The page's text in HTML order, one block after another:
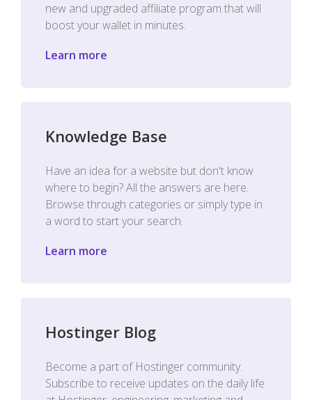
new and upgraded affiliate program that will
boost your wallet in minutes.
Learn more
Knowledge Base
Have an idea for a website but don't know
where to begin? All the answers are here.
Browse through categories or simply type in
a word to start your search.
Learn more
Hostinger Blog
Become a part of Hostinger community.
Subscribe to receive updates on the daily life